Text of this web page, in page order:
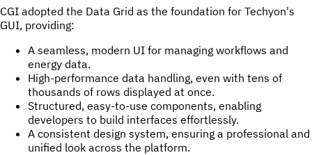
CGI adopted the Data Grid as the foundation for Techyon's
GUI, providing:
A seamless, modern UI for managing workflows and
energy data.
High-performance data handling, even with tens of
thousands of rows displayed at once.
Structured, easy-to-use components, enabling
developers to build interfaces effortlessly.
A consistent design system, ensuring a professional and
unified look across the platform.